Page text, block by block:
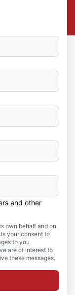
and other
own behalf and on
your consent to
to you
are of interest to
these messages.